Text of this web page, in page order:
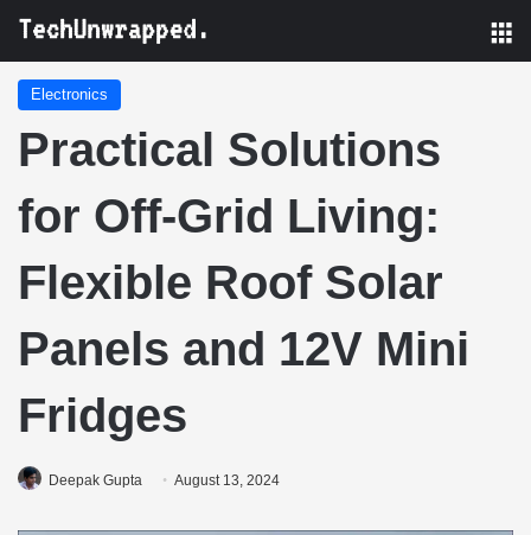
Electronics
Practical Solutions
for Off-Grid Living:
Flexible Roof Solar
Panels and 12V Mini
Fridges
Deepak Gupta August 13, 2024